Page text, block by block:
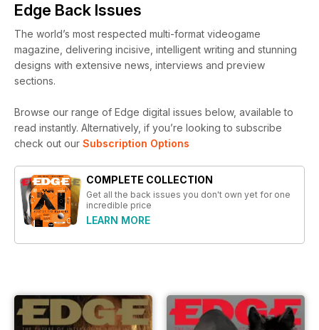
Edge Back Issues
The world’s most respected multi-format videogame
magazine, delivering incisive, intelligent writing and stunning
designs with extensive news, interviews and preview
sections.
Browse our range of Edge digital issues below, available to
read instantly. Alternatively, if you’re looking to subscribe
check out our Subscription Options
COMPLETE COLLECTION
Get all the back issues you don't own yet for one
incredible price
LEARN MORE